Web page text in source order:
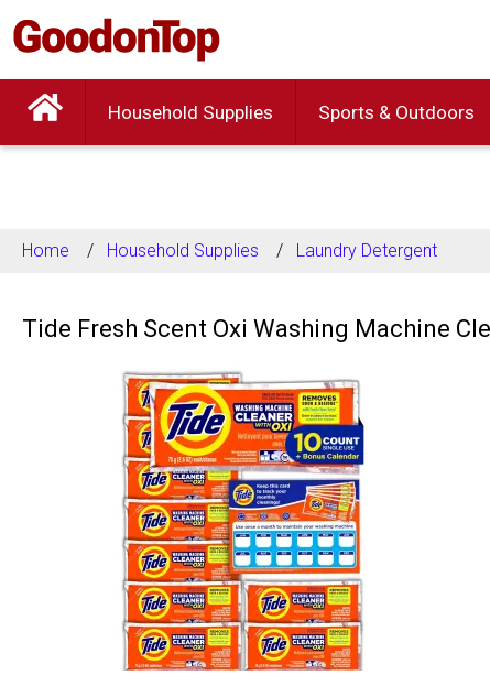
Household Supplies Sports & Outdoors
Home Household Supplies Laundry Detergent
Tide Fresh Scent Oxi Washing Machine